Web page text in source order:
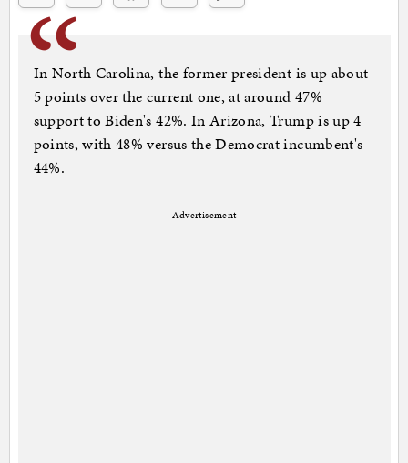
In North Carolina, the former president is up about
5 points over the current one, at around 47%
support to Biden's 42%. In Arizona, Trump is up 4
points, with 48% versus the Democrat incumbent's
44%.
Advertisement